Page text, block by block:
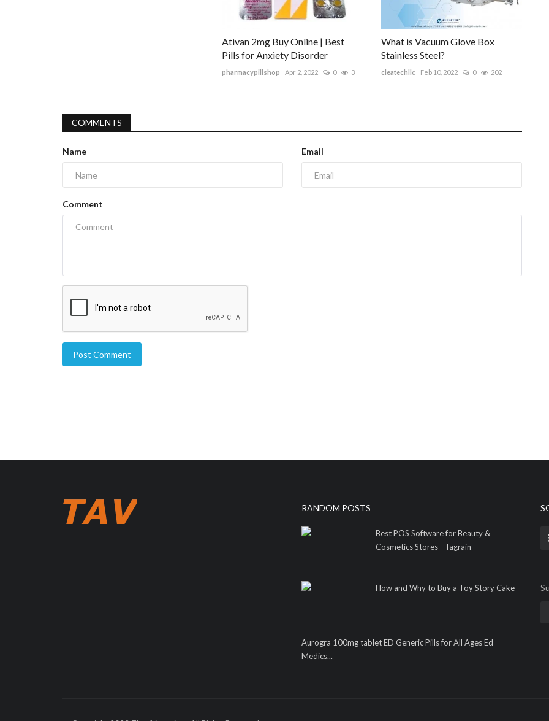
Ativan 2mg Buy Online | Best
Pills for Anxiety Disorder
pharmacypillshop Apr 2, 2022 0 3
What is Vacuum Glove Box
Stainless Steel?
cleatechllc Feb 10, 2022 0 202
COMMENTS
Name Email
Comment
Post Comment
RANDOM POSTS
Best POS Software for Beauty &
Cosmetics Stores - Tagrain
How and Why to Buy a Toy Story Cake
Aurogra 100mg tablet ED Generic Pills for All Ages Ed
Medics...